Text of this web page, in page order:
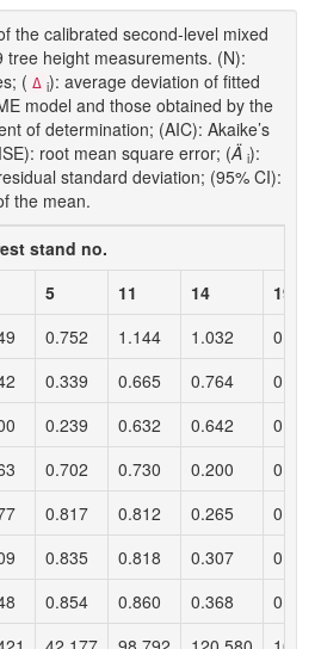
the calibrated second-level mixed
tree height measurements. (N):
( Δ i): average deviation of fitted
model and those obtained by the
of determination; (AIC): Akaike’s
root mean square error; (Ä i):
standard deviation; (95% CI):
the mean.
stand no.
5 11 14 19
0.752 1.144 1.032
0.694
0.339 0.665 0.764
0.590
0.239 0.632 0.642
0.299
0.702 0.730 0.200
0.534
0.817 0.812 0.265
0.569
0.835 0.818 0.307
0.623
0.854 0.860 0.368
0.644